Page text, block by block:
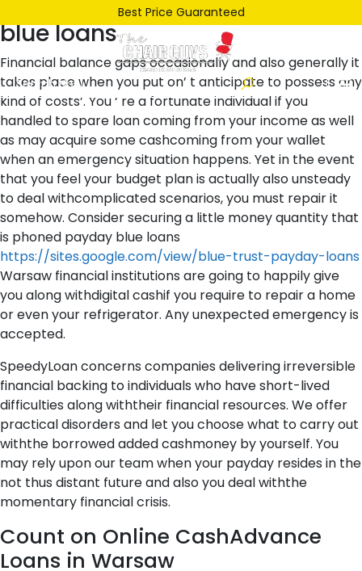
Best Price Guaranteed
on
January 9, 2022byken
blue loans
Financial balance gaps occasionally and also generally it
takes place when you put on’ t anticipate to possess any
kind of costs’. You ‘ re a fortunate individual if you
handled to spare loan coming from your income as well
as may acquire some cashcoming from your wallet
when an emergency situation happens. Yet in the event
that you feel your budget plan is actually also unsteady
to deal withcomplicated scenarios, you must repair it
somehow. Consider securing a little money quantity that
is phoned payday blue loans
https://sites.google.com/view/blue-trust-payday-loans
Warsaw financial institutions are going to happily give
you along withdigital cashif you require to repair a home
or even your refrigerator. Any unexpected emergency is
accepted.
SpeedyLoan concerns companies delivering irreversible
financial backing to individuals who have short-lived
difficulties along withtheir financial resources. We offer
practical disorders and let you choose what to carry out
withthe borrowed added cashmoney by yourself. You
may rely upon our team when your payday resides in the
not thus distant future and also you deal withthe
momentary financial crisis.
Count on Online CashAdvance
Loans in Warsaw